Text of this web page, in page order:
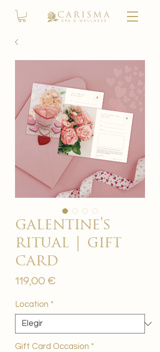
galentine's
ritual | gift
card
119,00 €Precio
Location *
Gift Card Occasion *